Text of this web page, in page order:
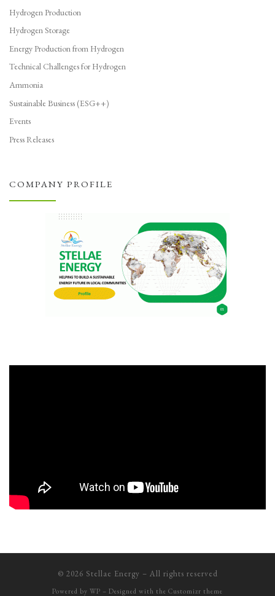
Hydrogen Production
Hydrogen Storage
Energy Production from Hydrogen
Technical Challenges for Hydrogen
Ammonia
Sustainable Business (ESG++)
Events
Press Releases
COMPANY PROFILE
© 2026 Stellae Energy – All rights reserved
Powered by WP – Designed with the Customizr theme